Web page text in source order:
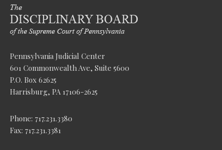
Pennsylvania Judicial Center
601 Commonwealth Ave, Suite 5600
P.O. Box 62625
Harrisburg, PA 17106-2625
Phone: 717.231.3380
Fax: 717.231.3381